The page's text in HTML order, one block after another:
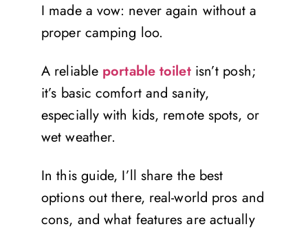
I made a vow: never again without a
proper camping loo.
A reliable portable toiletisn’t posh;
it’s basic comfort and sanity,
especially with kids, remote spots, or
wet weather.
In this guide, I’ll share the best
options out there, real-world pros and
cons, and what features are actually